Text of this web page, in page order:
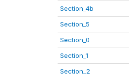
Section_4b
Section_5
Section_0
Section_1
Section_2